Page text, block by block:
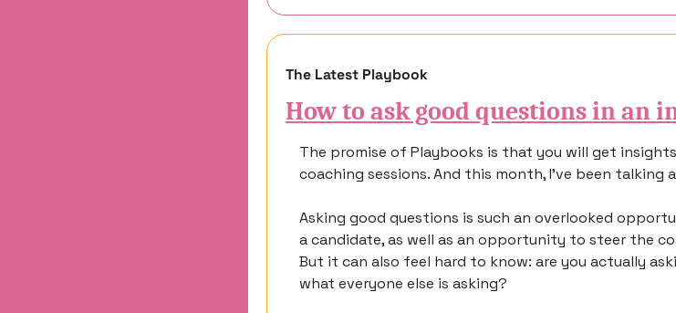
The Latest Playbook
How to ask good questions in an
The promise of Playbooks is that you will get
coaching sessions. And this month, I’ve been talking
Asking good questions is such an overlooked
a candidate, as well as an opportunity to steer the
But it can also feel hard to know: are you actually
what everyone else is asking?